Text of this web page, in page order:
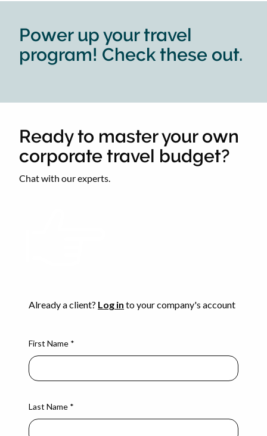
Power up your travel
program! Check these out.
Ready to master your own
corporate travel budget?
Chat with our experts.